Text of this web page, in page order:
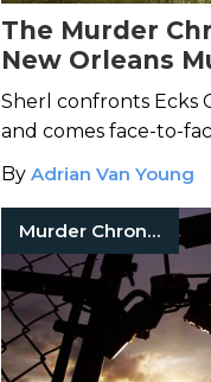
The Murder
New Orleans
Mystery-
Sherl confronts Ecks
and comes face-to-
sinister force that set
murders into motion.
By Adrian Van Young
Murder Chronicles